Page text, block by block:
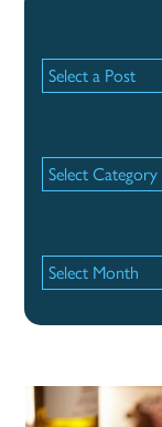
Categories
Archives